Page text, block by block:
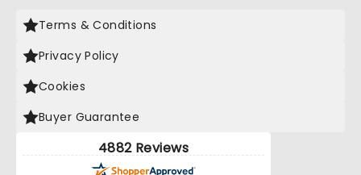
Terms & Conditions
Privacy Policy
Cookies
Buyer Guarantee
4882 Reviews